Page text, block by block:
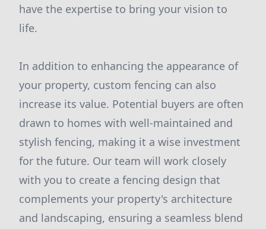
have the expertise to bring your vision to
life.
In addition to enhancing the appearance of
your property, custom fencing can also
increase its value. Potential buyers are often
drawn to homes with well-maintained and
stylish fencing, making it a wise investment
for the future. Our team will work closely
with you to create a fencing design that
complements your property's architecture
and landscaping, ensuring a seamless blend